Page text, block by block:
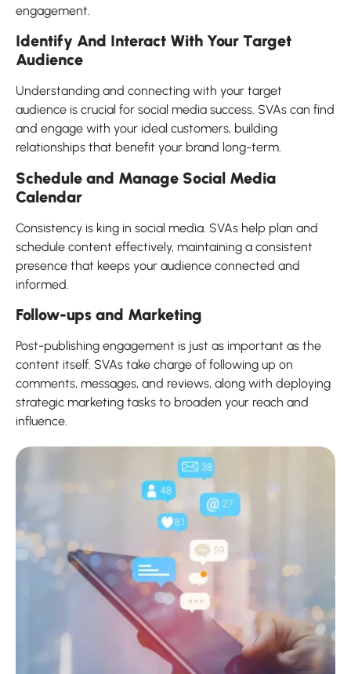
engagement.
Identify And Interact With Your Target
Audience
Understanding and connecting with your target
audience is crucial for social media success. SVAs can find
and engage with your ideal customers, building
relationships that benefit your brand long-term.
Schedule and Manage Social Media
Calendar
Consistency is king in social media. SVAs help plan and
schedule content effectively, maintaining a consistent
presence that keeps your audience connected and
informed.
Follow-ups and Marketing
Post-publishing engagement is just as important as the
content itself. SVAs take charge of following up on
comments, messages, and reviews, along with deploying
strategic marketing tasks to broaden your reach and
influence.